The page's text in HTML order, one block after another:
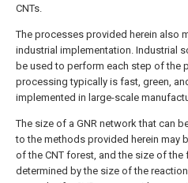
CNTs.
The processes provided herein also
industrial implementation. Industrial
be used to perform each step of the
processing typically is fast, green,
implemented in large-scale
The size of a GNR network that can
to the methods provided herein may
of the CNT forest, and the size of the
determined by the size of the